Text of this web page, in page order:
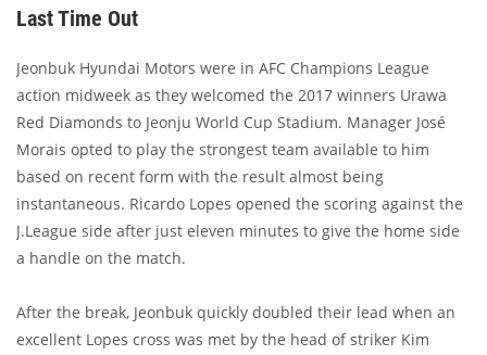
Last Time Out
Jeonbuk Hyundai Motors were in AFC Champions League
action midweek as they welcomed the 2017 winners Urawa
Red Diamonds to Jeonju World Cup Stadium. Manager José
Morais opted to play the strongest team available to him
based on recent form with the result almost being
instantaneous. Ricardo Lopes opened the scoring against the
J.League side after just eleven minutes to give the home side
a handle on the match.
After the break, Jeonbuk quickly doubled their lead when an
excellent Lopes cross was met by the head of striker Kim